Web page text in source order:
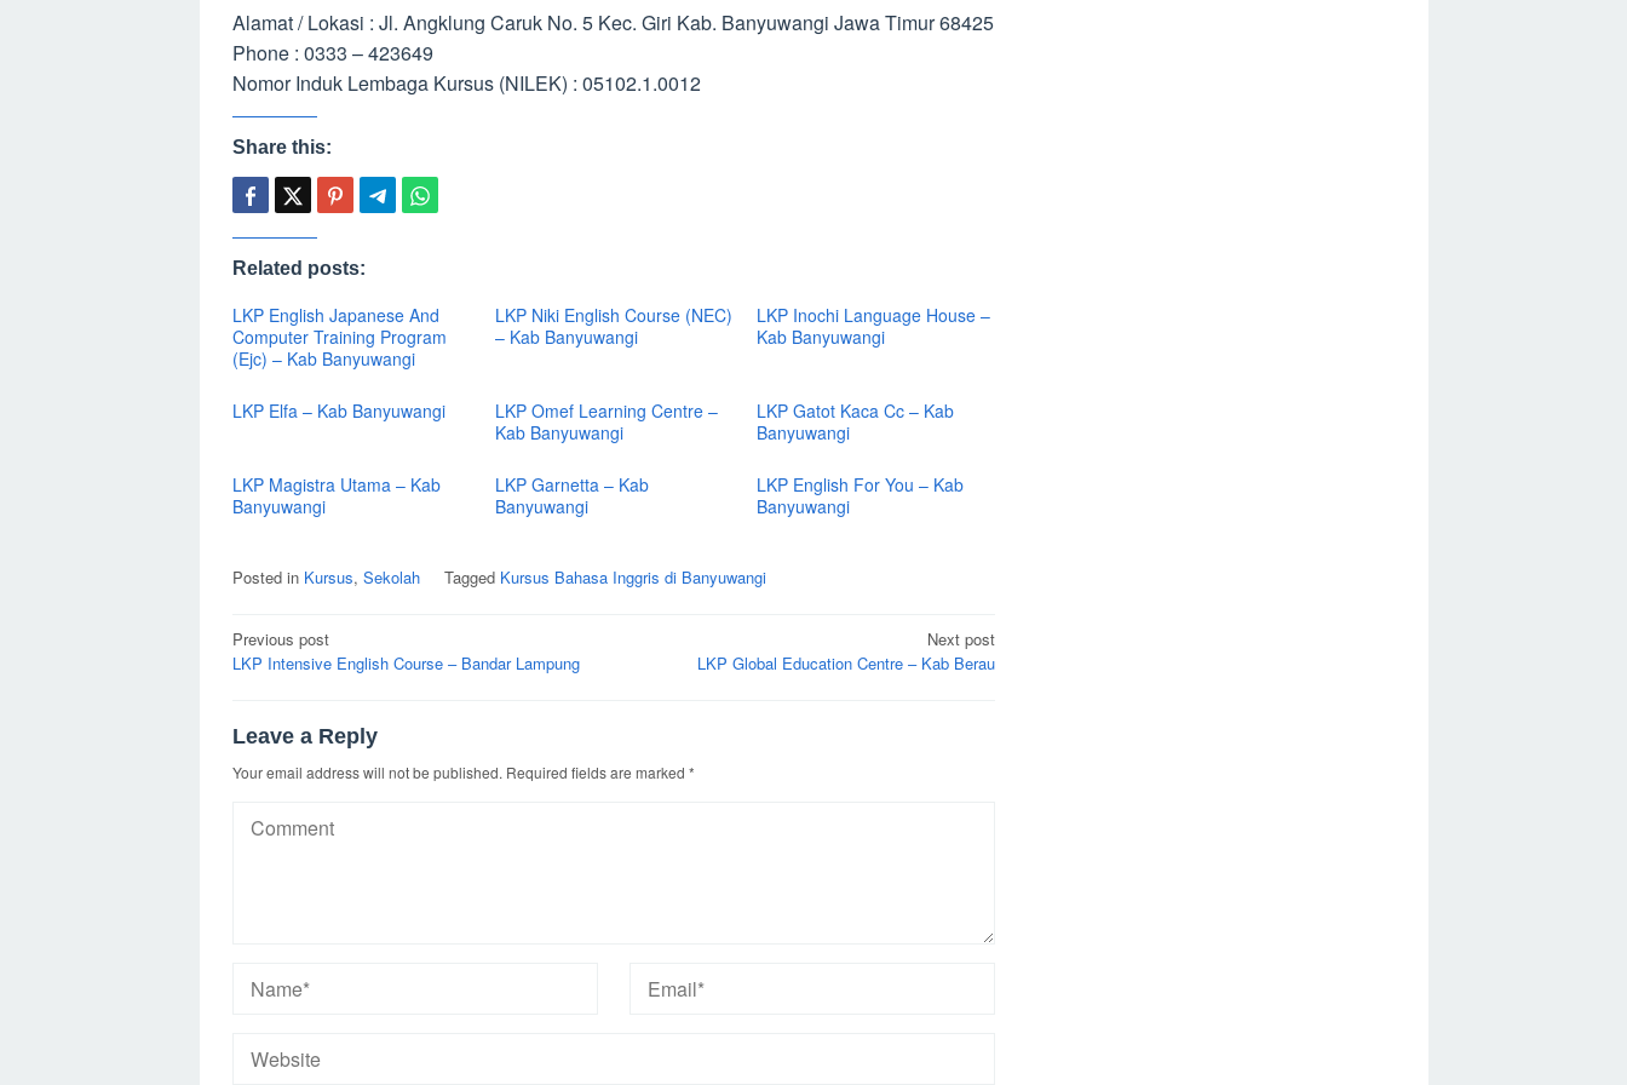
Alamat / Lokasi : Jl. Angklung Caruk No. 5 Kec. Giri Kab. Banyuwangi Jawa Timur 68425
Phone : 0333 – 423649
Nomor Induk Lembaga Kursus (NILEK) : 05102.1.0012
Share this:
Related posts:
LKP English Japanese And
Computer Training Program
(Ejc) – Kab Banyuwangi
LKP Niki English Course (NEC)
– Kab Banyuwangi
LKP Inochi Language House –
Kab Banyuwangi
LKP Elfa – Kab Banyuwangi
LKP Omef Learning Centre –
Kab Banyuwangi
LKP Gatot Kaca Cc – Kab
Banyuwangi
LKP Magistra Utama – Kab
Banyuwangi
LKP Garnetta – Kab
Banyuwangi
LKP English For You – Kab
Banyuwangi
Posted in Kursus, Sekolah Tagged Kursus Bahasa Inggris di Banyuwangi
Post
navigation
Previous post
LKP Intensive English Course – Bandar Lampung
Next post
LKP Global Education Centre – Kab Berau
Leave a Reply
Your email address will not be published. Required fields are marked *